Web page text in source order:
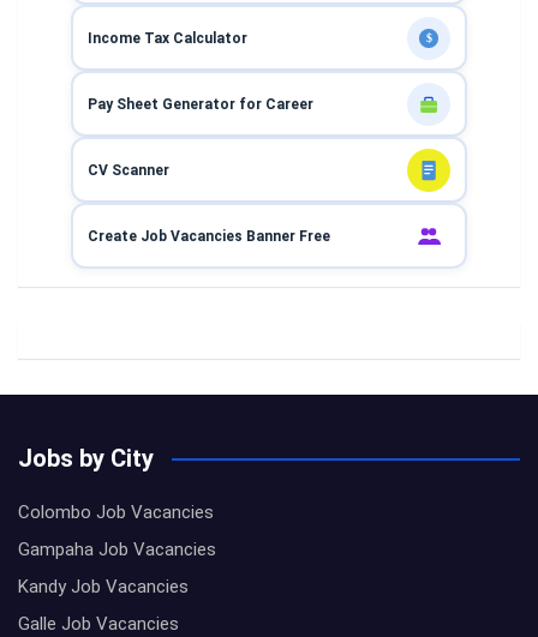
Income Tax Calculator $
Pay Sheet Generator for Career
CV Scanner
Create Job Vacancies Banner Free
Jobs by City
Colombo Job Vacancies
Gampaha Job Vacancies
Kandy Job Vacancies
Galle Job Vacancies